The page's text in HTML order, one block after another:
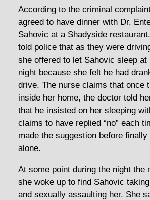
According to the criminal
agreed to have dinner with Dr.
Sahovic at a Shadyside
told police that as they were
she offered to let Sahovic sleep at
night because she felt he had
drive. The nurse claims that once
inside her home, the doctor told
that he insisted on her sleeping
claims to have replied “no” each
made the suggestion before finally
alone.
At some point during the night the
she woke up to find Sahovic
and sexually assaulting her. She